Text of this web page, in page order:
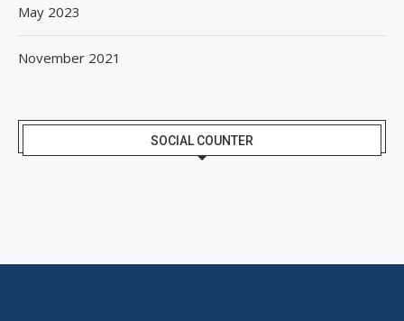
May 2023
November 2021
SOCIAL COUNTER